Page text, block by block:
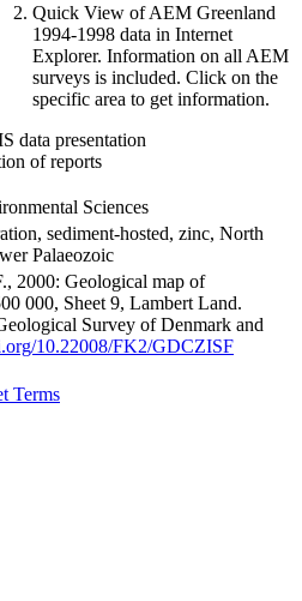
Quick View of AEM Greenland
1994-1998 data in Internet
Explorer. Information on all AEM
surveys is included. Click on the
specific area to get information.
data presentation
of reports
Sciences
sediment-hosted, zinc, North
Palaeozoic
2000: Geological map of
000, Sheet 9, Lambert Land.
Survey of Denmark and
10.22008/FK2/GDCZISF
Terms